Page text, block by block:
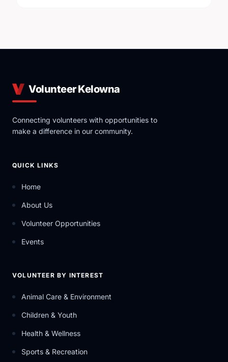
Volunteer Kelowna
Connecting volunteers with opportunities to
make a difference in our community.
QUICK LINKS
Home
About Us
Volunteer Opportunities
Events
VOLUNTEER BY INTEREST
Animal Care & Environment
Children & Youth
Health & Wellness
Sports & Recreation